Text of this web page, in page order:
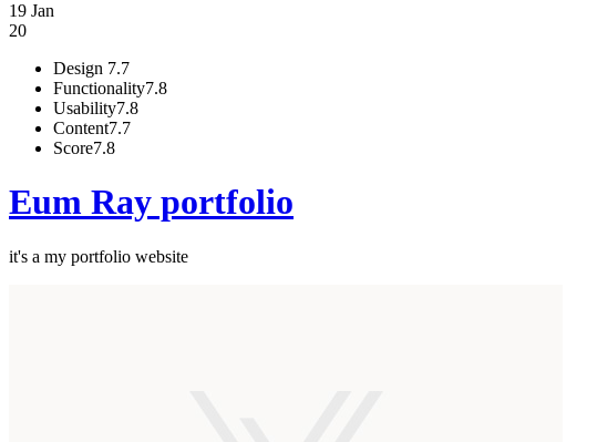
19 Jan
20
Design 7.7
Functionality7.8
Usability7.8
Content7.7
Score7.8
Eum Ray portfolio
it's a my portfolio website